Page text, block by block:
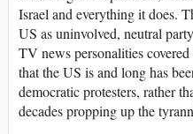
Israel and everything it does.
US as uninvolved, neutral
TV news personalities
that the US is and long has
democratic protesters, rather
decades propping up the